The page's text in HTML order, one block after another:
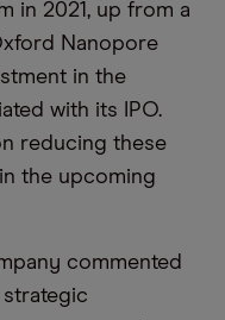
in 2021, up from a
Nanopore
in the
with its IPO.
reducing these
the upcoming
commented